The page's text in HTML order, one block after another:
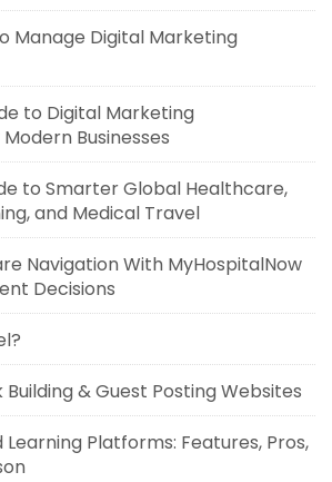
Manage Digital Marketing
to Digital Marketing
Businesses
to Smarter Global Healthcare,
and Medical Travel
Navigation With MyHospitalNow
Decisions
Building & Guest Posting Websites
Learning Platforms: Features, Pros,